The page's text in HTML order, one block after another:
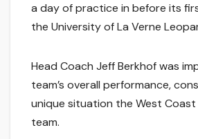
a day of practice in before its
the University of La Verne
Head Coach Jeff Berkhof was
team’s overall performance,
unique situation the West
team.